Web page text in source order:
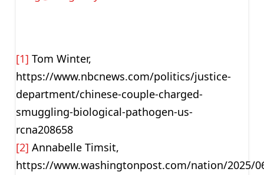
[1] Tom Winter,
https://www.nbcnews.com/politics/justice-
department/chinese-couple-charged-
smuggling-biological-pathogen-us-
rcna208658
[2] Annabelle Timsit,
https://www.washingtonpost.com/nation/2025/